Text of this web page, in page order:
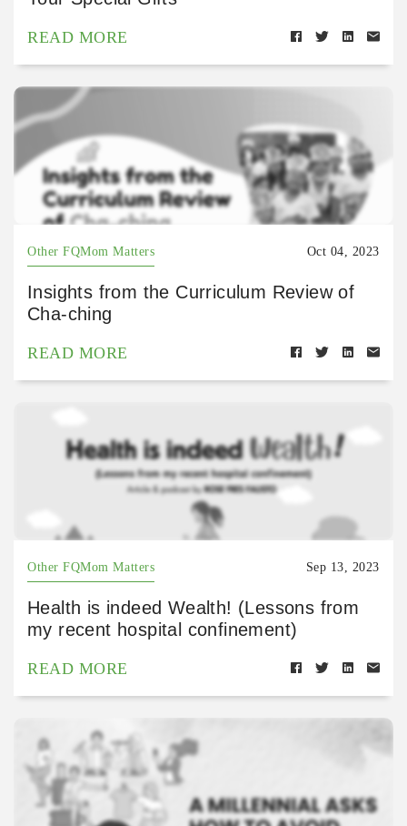
READ MORE
Other FQMom Matters Oct 04, 2023
Insights from the Curriculum Review of
Cha-ching
READ MORE
Other FQMom Matters Sep 13, 2023
Health is indeed Wealth! (Lessons from
my recent hospital confinement)
READ MORE